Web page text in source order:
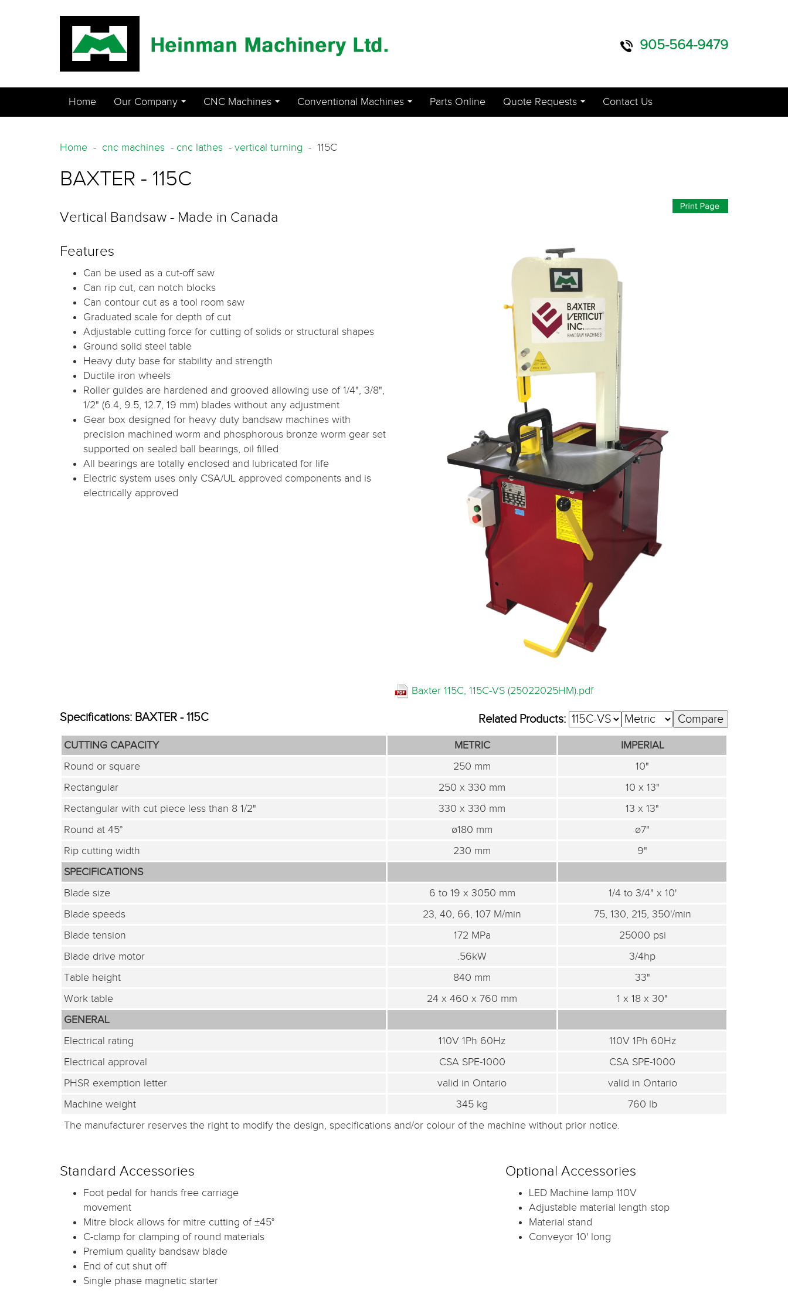
905-564-9479
Home Our Company CNC Machines Conventional Machines Parts Online Quote Requests Contact Us
Home - cnc machines - cnc lathes - vertical turning - 115C
BAXTER - 115C
Vertical Bandsaw - Made in Canada
Features
Can be used as a cut-off saw
Can rip cut, can notch blocks
Can contour cut as a tool room saw
Graduated scale for depth of cut
Adjustable cutting force for cutting of solids or structural shapes
Ground solid steel table
Heavy duty base for stability and strength
Ductile iron wheels
Roller guides are hardened and grooved allowing use of 1/4", 3/8",
1/2" (6.4, 9.5, 12.7, 19 mm) blades without any adjustment
Gear box designed for heavy duty bandsaw machines with
precision machined worm and phosphorous bronze worm gear set
supported on sealed ball bearings, oil filled
All bearings are totally enclosed and lubricated for life
Electric system uses only CSA/UL approved components and is
electrically approved
Baxter 115C, 115C-VS (25022025HM).pdf
Specifications: BAXTER - 115C Related Products:
CUTTING CAPACITY METRIC
IMPERIAL
Round or square
250 mm
10"
Rectangular
250 x 330 mm
10 x 13"
Rectangular with cut piece less than 8 1/2"
330 x 330 mm
13 x 13"
Round at 45°
ø180 mm
ø7"
Rip cutting width
230 mm
9"
SPECIFICATIONS
Blade size
6 to 19 x 3050 mm
1/4 to 3/4" x 10'
Blade speeds
23, 40, 66, 107 M/min
75, 130, 215, 350'/min
Blade tension
172 MPa
25000 psi
Blade drive motor
.56kW
3/4hp
Table height
840 mm
33"
Work table
24 x 460 x 760 mm
1 x 18 x 30"
GENERAL
Electrical rating
110V 1Ph 60Hz
110V 1Ph 60Hz
Electrical approval
CSA SPE-1000
CSA SPE-1000
PHSR exemption letter
valid in Ontario
valid in Ontario
Machine weight
345 kg
760 lb
The manufacturer reserves the right to modify the design, specifications and/or colour of the machine without prior notice.
Standard Accessories
Foot pedal for hands free carriage
movement
Mitre block allows for mitre cutting of ±45°
C-clamp for clamping of round materials
Premium quality bandsaw blade
End of cut shut off
Single phase magnetic starter
Optional Accessories
LED Machine lamp 110V
Adjustable material length stop
Material stand
Conveyor 10' long